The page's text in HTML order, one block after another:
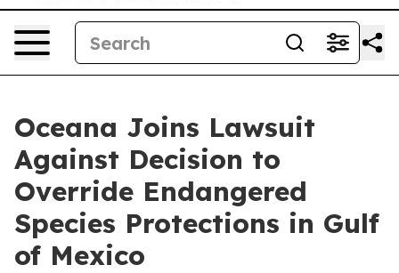
Oceana Joins Lawsuit
Against Decision to
Override Endangered
Species Protections in Gulf
of Mexico